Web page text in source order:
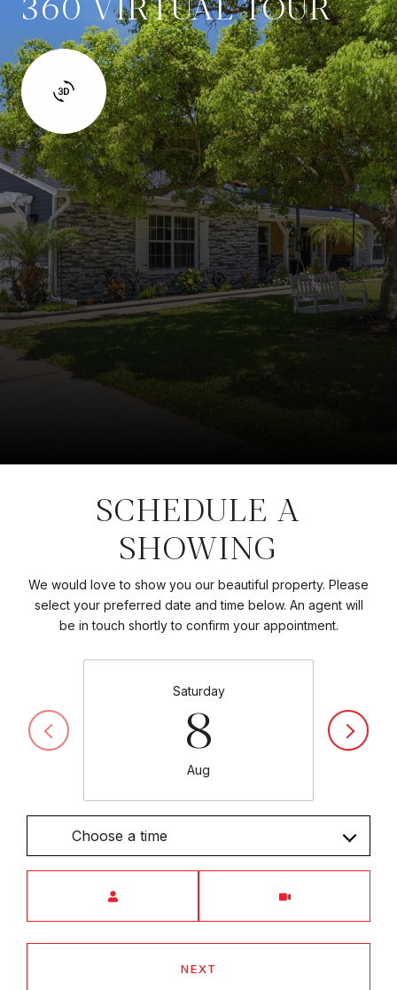
360 VIRTUAL TOUR
SCHEDULE A
SHOWING
We would love to show you our beautiful property. Please
select your preferred date and time below. An agent will
be in touch shortly to confirm your appointment.
Saturday
8
Aug
Choose a time
NEXT